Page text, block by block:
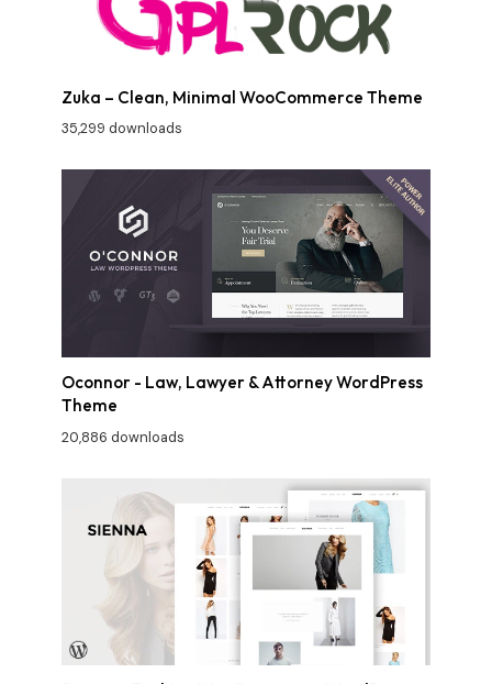
Zuka – Clean, Minimal WooCommerce Theme
35,299 downloads
Oconnor - Law, Lawyer & Attorney WordPress
Theme
20,886 downloads